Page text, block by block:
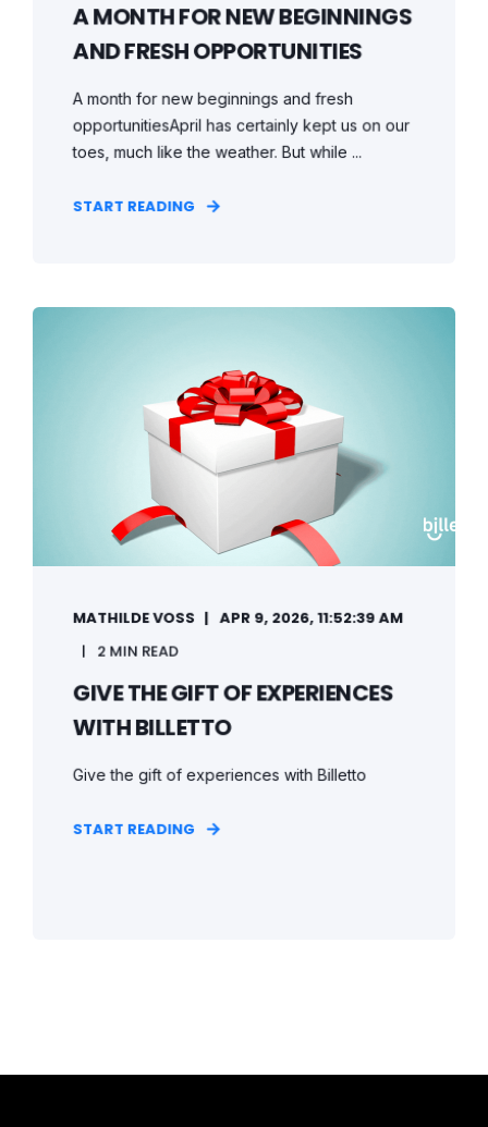
A MONTH FOR NEW BEGINNINGS
AND FRESH OPPORTUNITIES
A month for new beginnings and fresh
opportunitiesApril has certainly kept us on our
toes, much like the weather. But while ...
START READING
MATHILDE VOSS APR 9, 2026, 11:52:39 AM
2 MIN READ
GIVE THE GIFT OF EXPERIENCES
WITH BILLETTO
Give the gift of experiences with Billetto
START READING